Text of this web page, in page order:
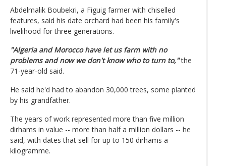
Abdelmalik Boubekri, a Figuig farmer with chiselled
features, said his date orchard had been his family's
livelihood for three generations.
"Algeria and Morocco have let us farm with no
problems and now we don't know who to turn to,"the
71-year-old said.
He said he'd had to abandon 30,000 trees, some planted
by his grandfather.
The years of work represented more than five million
dirhams in value -- more than half a million dollars -- he
said, with dates that sell for up to 150 dirhams a
kilogramme.